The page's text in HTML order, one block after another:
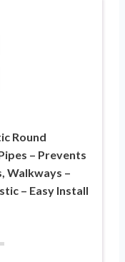
Round
– Prevents
Walkways –
– Easy Install